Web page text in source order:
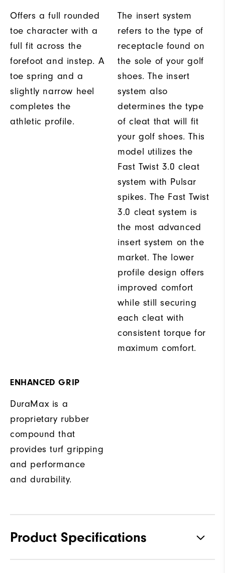
Offers a full rounded
toe character with a
full fit across the
forefoot and instep. A
toe spring and a
slightly narrow heel
completes the
athletic profile.
The insert system
refers to the type of
receptacle found on
the sole of your golf
shoes. The insert
system also
determines the type
of cleat that will fit
your golf shoes. This
model utilizes the
Fast Twist 3.0 cleat
system with Pulsar
spikes. The Fast Twist
3.0 cleat system is
the most advanced
insert system on the
market. The lower
profile design offers
improved comfort
while still securing
each cleat with
consistent torque for
maximum comfort.
ENHANCED GRIP
DuraMax is a
proprietary rubber
compound that
provides turf gripping
and performance
and durability.
Product Specifications